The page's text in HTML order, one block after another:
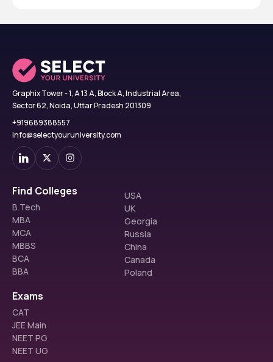
Graphix Tower - 1, A 13 A, Block A, Industrial Area,
Sector 62, Noida, Uttar Pradesh 201309
+919689388557
info@selectyouruniversity.com
Find Colleges
B.Tech
MBA
MCA
MBBS
BCA
BBA
USA
UK
Georgia
Russia
China
Canada
Poland
Exams
CAT
JEE Main
NEET PG
NEET UG